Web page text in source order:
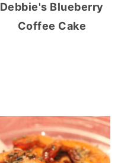
Debbie's Blueberry
Coffee Cake